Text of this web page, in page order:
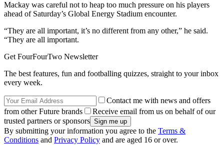
Mackay was careful not to heap too much pressure on his players
ahead of Saturday’s Global Energy Stadium encounter.
“They are all important, it’s no different from any other,” he said.
“They are all important.
Get FourFourTwo Newsletter
The best features, fun and footballing quizzes, straight to your inbox
every week.
Contact me with news and offers
from other Future brands
Receive email from us on behalf of our
trusted partners or sponsors
By submitting your information you agree to the Terms &
Conditions and Privacy Policy and are aged 16 or over.